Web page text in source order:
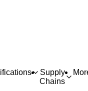
Supply
Chains